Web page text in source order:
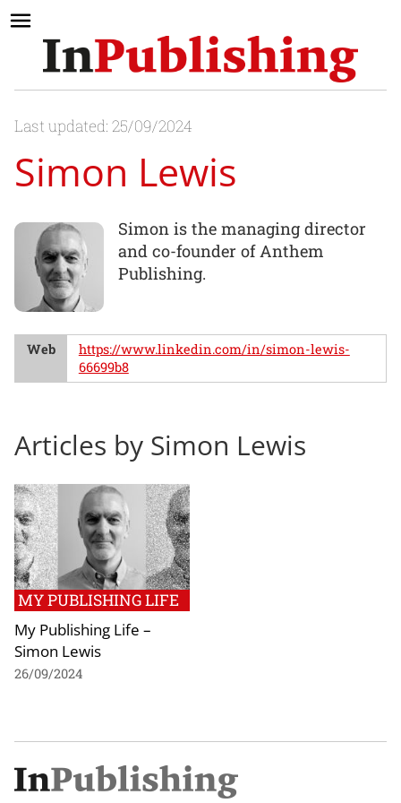
Last updated: 25/09/2024
Simon Lewis
Simon is the managing director
and co-founder of Anthem
Publishing.
Web
https://www.linkedin.com/in/simon-lewis-
66699b8
Articles by Simon Lewis
MY PUBLISHING LIFE
My Publishing Life –
Simon Lewis
26/09/2024